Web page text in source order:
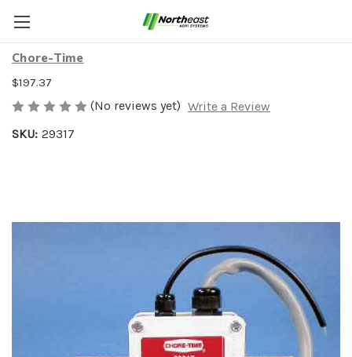
110V LINE CHARGER
Chore-Time
$197.37
(No reviews yet) Write a Review
SKU: 29317